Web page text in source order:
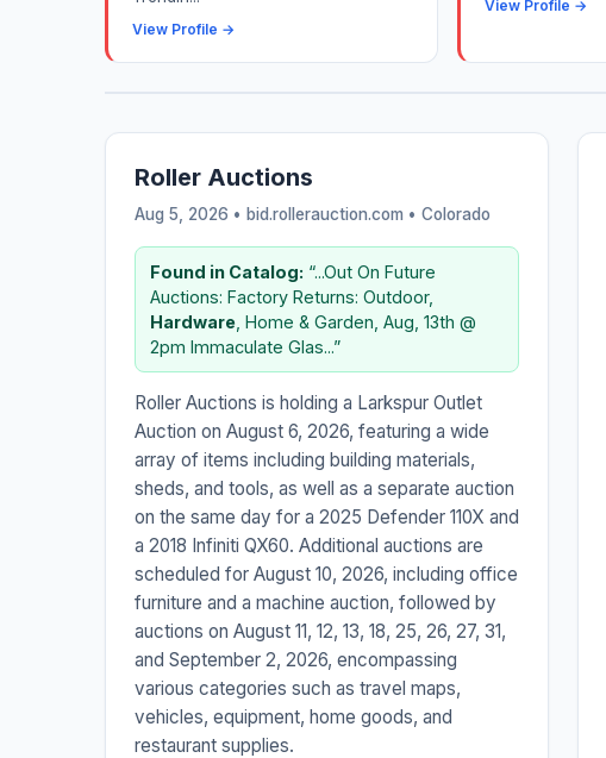
View Profile →
View Profile →
Roller Auctions
Aug 5, 2026 • bid.rollerauction.com • Colorado
Found in Catalog: “...Out On Future
Auctions: Factory Returns: Outdoor,
Hardware , Home & Garden, Aug, 13th @
2pm Immaculate Glas...”
Roller Auctions is holding a Larkspur Outlet
Auction on August 6, 2026, featuring a wide
array of items including building materials,
sheds, and tools, as well as a separate auction
on the same day for a 2025 Defender 110X and
a 2018 Infiniti QX60. Additional auctions are
scheduled for August 10, 2026, including office
furniture and a machine auction, followed by
auctions on August 11, 12, 13, 18, 25, 26, 27, 31,
and September 2, 2026, encompassing
various categories such as travel maps,
vehicles, equipment, home goods, and
restaurant supplies.